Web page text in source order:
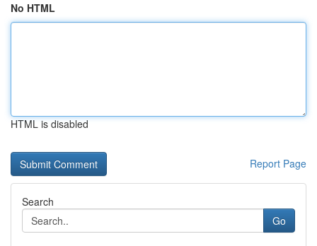
No HTML
HTML is disabled
Report Page
Search
Go